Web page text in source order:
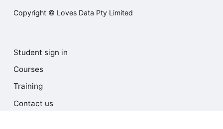
Copyright © Loves Data Pty Limited
Student sign in
Courses
Training
Contact us